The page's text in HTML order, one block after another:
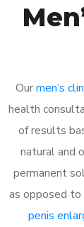
Ourmen’s
health
of results
natural and
permanent
as opposed to
penis